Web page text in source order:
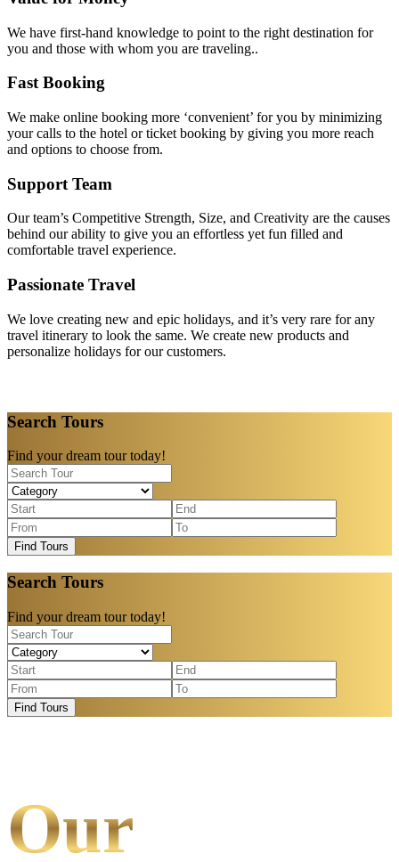
We have first-hand knowledge to point to the right destination for
you and those with whom you are traveling..
Fast Booking
We make online booking more ‘convenient’ for you by minimizing
your calls to the hotel or ticket booking by giving you more reach
and options to choose from.
Support Team
Our team’s Competitive Strength, Size, and Creativity are the causes
behind our ability to give you an effortless yet fun filled and
comfortable travel experience.
Passionate Travel
We love creating new and epic holidays, and it’s very rare for any
travel itinerary to look the same. We create new products and
personalize holidays for our customers.
Search Tours
Find your dream tour today!
Find Tours
Search Tours
Find your dream tour today!
Find Tours
Our